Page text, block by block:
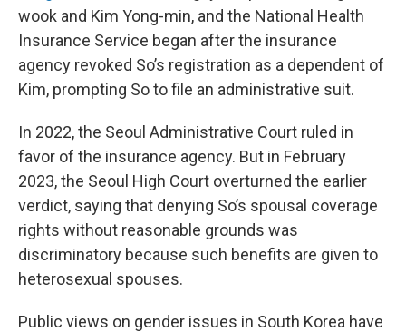
wook and Kim Yong-min, and the National Health
Insurance Service began after the insurance
agency revoked So’s registration as a dependent of
Kim, prompting So to file an administrative suit.
In 2022, the Seoul Administrative Court ruled in
favor of the insurance agency. But in February
2023, the Seoul High Court overturned the earlier
verdict, saying that denying So’s spousal coverage
rights without reasonable grounds was
discriminatory because such benefits are given to
heterosexual spouses.
Public views on gender issues in South Korea have